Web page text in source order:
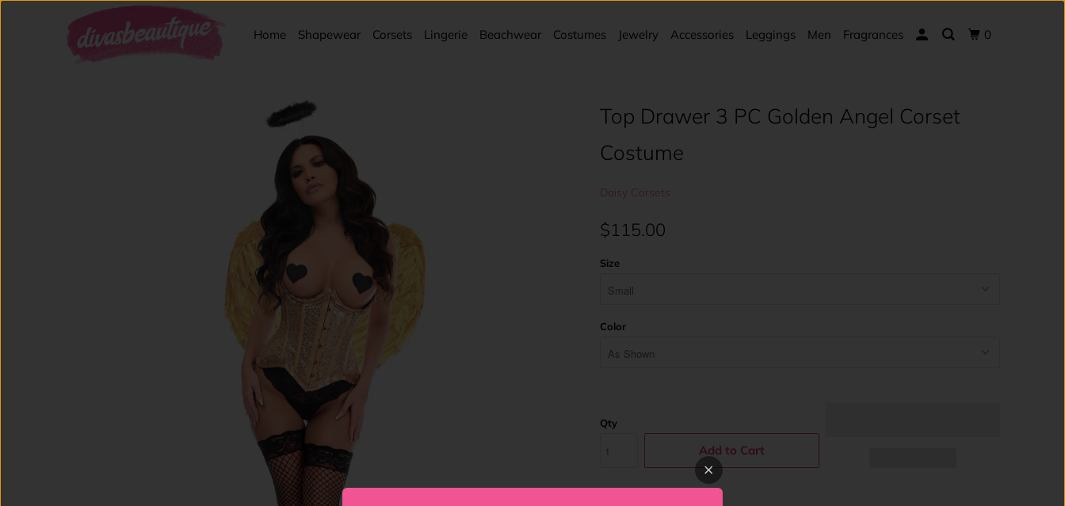
0
Home Shapewear Corsets Lingerie Beachwear Costumes Jewelry Accessories Leggings Men Fragrances
Top Drawer 3 PC Golden Angel Corset
Costume
Daisy Corsets
$115.00
Size
Color
Qty
Add to Cart